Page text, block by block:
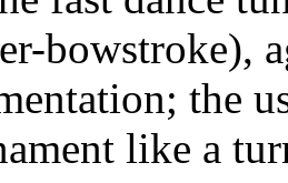
bowstroke),
the
like a